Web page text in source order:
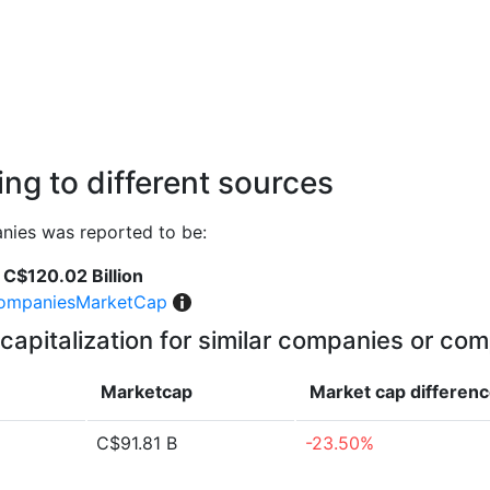
to different sources
was reported to be:
C$120.02 Billion
for similar companies or
Marketcap Market cap
C$91.81 B -23.50%